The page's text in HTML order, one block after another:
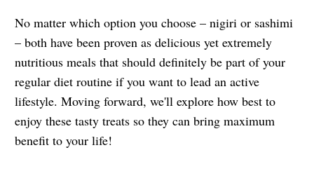
No matter which option you choose – nigiri or sashimi
– both have been proven as delicious yet extremely
nutritious meals that should definitely be part of your
regular diet routine if you want to lead an active
lifestyle. Moving forward, we'll explore how best to
enjoy these tasty treats so they can bring maximum
benefit to your life!